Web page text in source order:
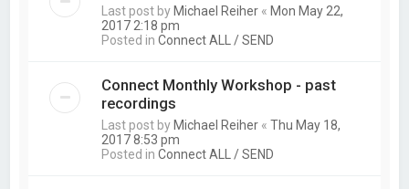
Last post by Michael Reiher « Mon May 22,
2017 2:18 pm
Posted inConnect ALL / SEND
Connect Monthly Workshop - past
recordings
Last post by Michael Reiher «Thu May 18,
2017 8:53 pm
Posted inConnect ALL / SEND